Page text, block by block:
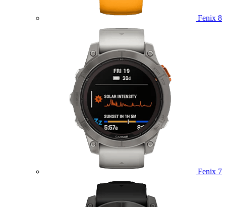
Fenix 8
Fenix 7